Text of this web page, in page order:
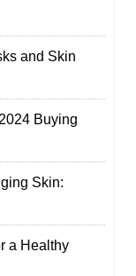
and Skin
Buying
Skin:
a Healthy